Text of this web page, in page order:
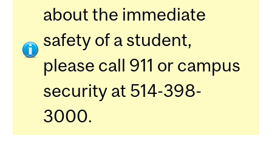
about the immediate
safety of a student,
please call 911 or campus
security at 514-398-
3000.